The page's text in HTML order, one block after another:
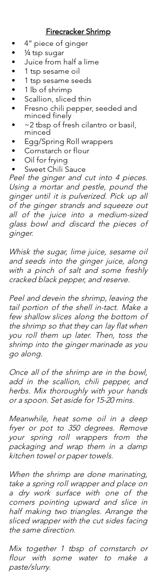
Firecracker Shrimp
4” piece of ginger
¼ tsp sugar
Juice from half a lime
1 tsp sesame oil
1 tsp sesame seeds
1 lb of shrimp
Scallion, sliced thin
Fresno chili pepper, seeded and
minced finely
~2 tbsp of fresh cilantro or basil,
minced
Egg/Spring Roll wrappers
Cornstarch or flour
Oil for frying
Sweet Chili Sauce
Peel the ginger and cut into 4 pieces.
Using a mortar and pestle, pound the
ginger until it is pulverized. Pick up all
of the ginger strands and squeeze out
all of the juice into a medium-sized
glass bowl and discard the pieces of
ginger.
Whisk the sugar, lime juice, sesame oil
and seeds into the ginger juice, along
with a pinch of salt and some freshly
cracked black pepper, and reserve.
Peel and devein the shrimp, leaving the
tail portion of the shell in-tact. Make a
few shallow slices along the bottom of
the shrimp so that they can lay flat when
you roll them up later. Then, toss the
shrimp into the ginger marinade as you
go along.
Once all of the shrimp are in the bowl,
add in the scallion, chili pepper, and
herbs. Mix thoroughly with your hands
or a spoon. Set aside for 15-20 mins.
Meanwhile, heat some oil in a deep
fryer or pot to 350 degrees. Remove
your spring roll wrappers from the
packaging and wrap them in a damp
kitchen towel or paper towels.
When the shrimp are done marinating,
take a spring roll wrapper and place on
a dry work surface with one of the
corners pointing upward and slice in
half making two triangles. Arrange the
sliced wrapper with the cut sides facing
the same direction.
Mix together 1 tbsp of cornstarch or
flour with some water to make a
paste/slurry.